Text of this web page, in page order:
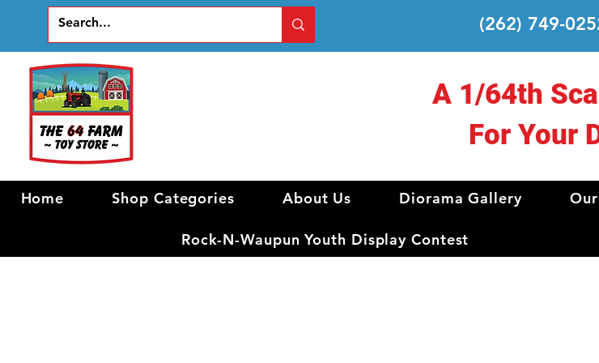
(262) 749-
A 1/64th
For Your
Home Shop Categories About Us Diorama Gallery
Rock-N-Waupun Youth Display Contest